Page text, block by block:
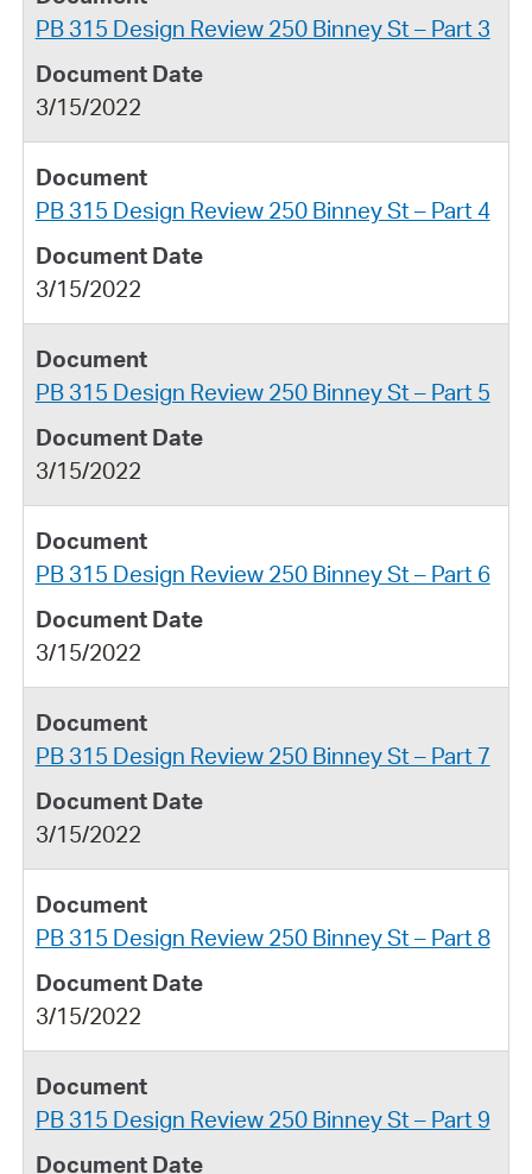
PB 315 Design Review 250 Binney St – Part 3
3/15/2022
PB 315 Design Review 250 Binney St – Part 4
3/15/2022
PB 315 Design Review 250 Binney St – Part 5
3/15/2022
PB 315 Design Review 250 Binney St – Part 6
3/15/2022
PB 315 Design Review 250 Binney St – Part 7
3/15/2022
PB 315 Design Review 250 Binney St – Part 8
3/15/2022
PB 315 Design Review 250 Binney St – Part 9